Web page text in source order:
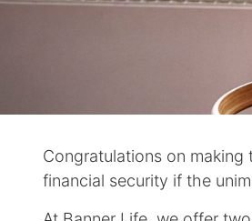
/
Congratulations on
financial security if the